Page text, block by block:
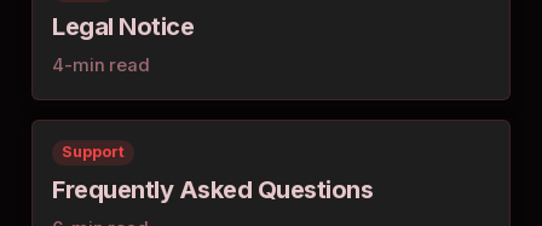
Legal Notice
4-min read
Support
Frequently Asked Questions